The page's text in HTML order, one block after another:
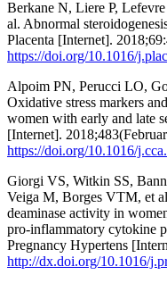
Berkane N, Liere P,
al. Abnormal
Placenta [Internet].
https://doi.org/10.1016/
Alpoim PN, Perucci LO,
Oxidative stress markers
women with early and late
[Internet].
https://doi.org/10.1016/
Giorgi VS, Witkin SS,
Veiga M, Borges VTM, et
deaminase activity in
pro-inflammatory cytokine
Pregnancy Hypertens
http://dx.doi.org/10.1016/